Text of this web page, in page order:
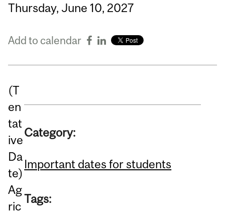
Thursday, June 10, 2027
Add to calendar
(T
en
tat
ive
Da
te)
Ag
ric
Category:
Important dates for students
Tags: